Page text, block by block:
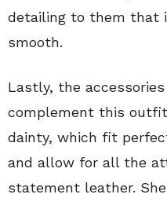
detailing to them that
smooth.
Lastly, the
complement this
dainty, which fit
and allow for all the
statement leather.